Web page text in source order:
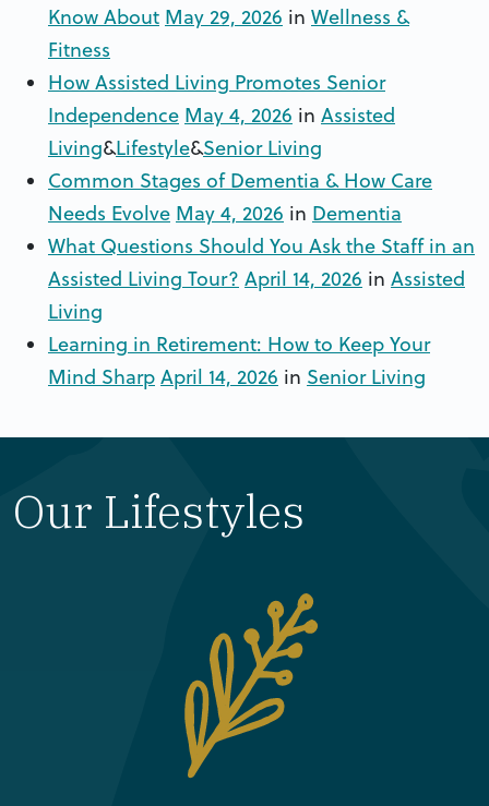
Know About May 29, 2026 in Wellness &
Fitness
How Assisted Living Promotes Senior
Independence May 4, 2026 in Assisted
Living&Lifestyle&Senior Living
Common Stages of Dementia & How Care
Needs Evolve May 4, 2026 in Dementia
What Questions Should You Ask the Staff in an
Assisted Living Tour? April 14, 2026 in Assisted
Living
Learning in Retirement: How to Keep Your
Mind Sharp April 14, 2026 in Senior Living
Our Lifestyles